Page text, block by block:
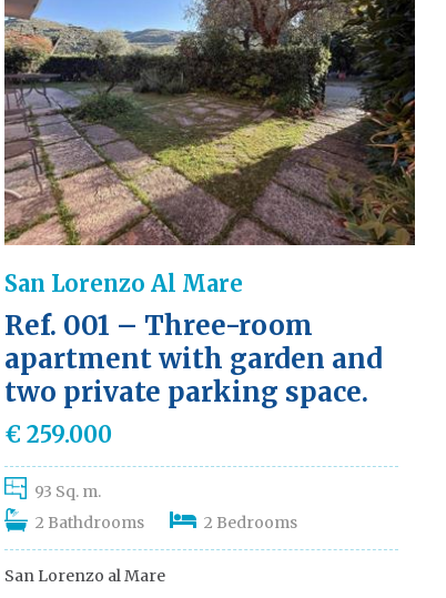
San Lorenzo Al Mare
Ref. 001 – Three-room
apartment with garden and
two private parking space.
€ 259.000
93 Sq. m.
2 Bathdrooms
2 Bedrooms
San Lorenzo al Mare